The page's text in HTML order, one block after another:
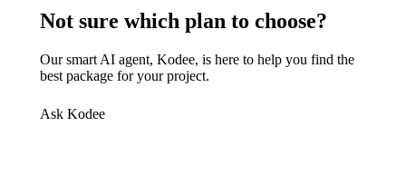
Not sure which plan to choose?
Our smart AI agent, Kodee, is here to help you find the
best package for your project.
Ask Kodee